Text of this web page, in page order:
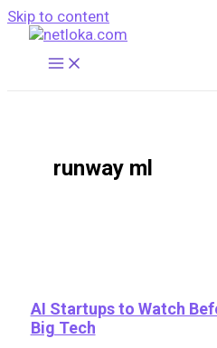
Skip to content
runway ml
AI Startups to Watch
Big Tech